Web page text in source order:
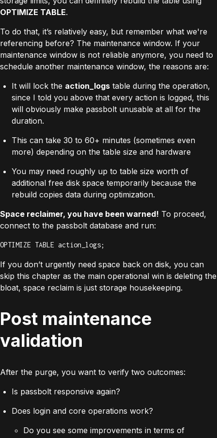
OPTIMIZE TABLE.
To do that, it’s relatively easy, but remember what we're
referencing before? The maintenance window. If your
maintenance window is not reliable anymore, you need to
schedule another maintenance window, the reasons are:
It will lock the action_logs table during the operation,
since I told you above that every action is logged, this
will obviously make passbolt unusable at all for the
duration.
This can take 30 to 60+ minutes (sometimes even
more) depending on the table size and hardware
You may need roughly up to table size worth of
additional free disk space temporarily because the
rebuild copies data during optimization.
Space reclaimer, you have been warned! To proceed,
connect to the passbolt database and run:
OPTIMIZE TABLE action_logs;
If you don’t urgently need space back on disk, you can
skip this chapter as the main operational win is deleting the
bloat, space reclaim is just storage housekeeping.
Post maintenance
validation
After the purge, you want to verify two outcomes:
Is passbolt responsive again?
Does login and core operations work?
Do you see some improvements in terms of